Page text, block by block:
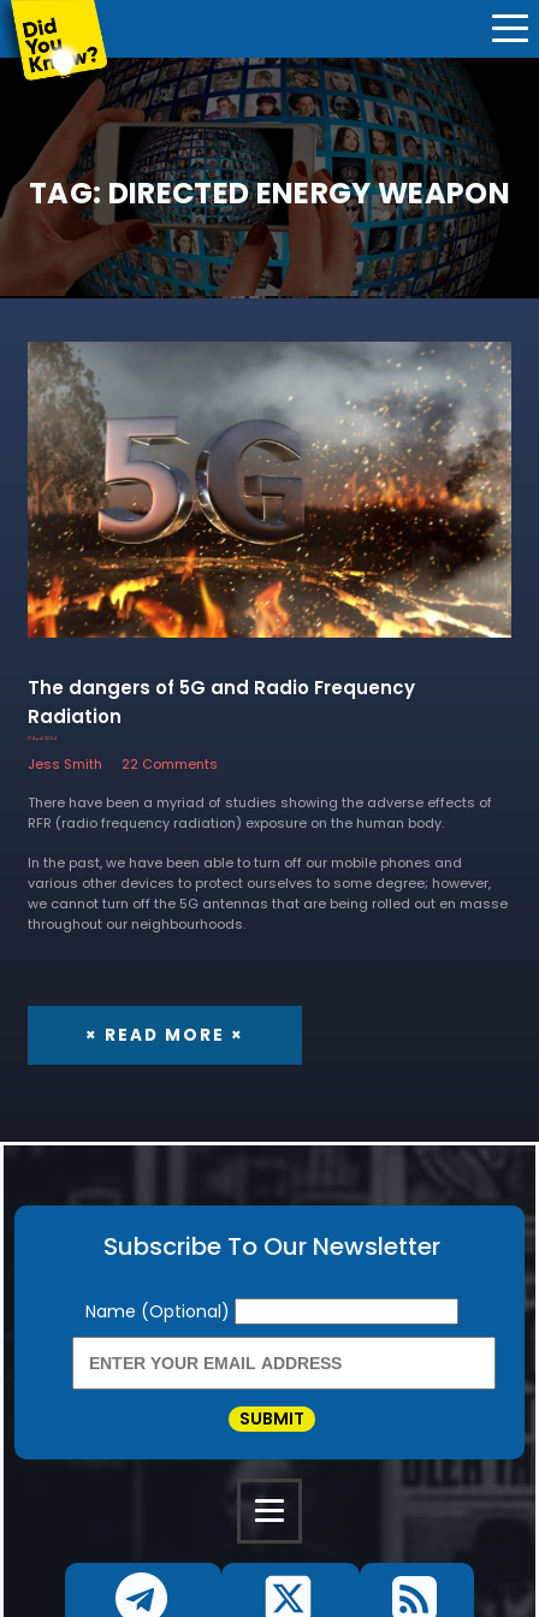
TAG: DIRECTED ENERGY WEAPON
The dangers of 5G and Radio Frequency
Radiation
17 April 2024
Jess Smith
22 Comments
There have been a myriad of studies showing the adverse effects of
RFR (radio frequency radiation) exposure on the human body.
In the past, we have been able to turn off our mobile phones and
various other devices to protect ourselves to some degree; however,
we cannot turn off the 5G antennas that are being rolled out en masse
throughout our neighbourhoods.
× READ MORE ×
Subscribe To Our Newsletter
Newsletter
Name (Optional)
SUBMIT